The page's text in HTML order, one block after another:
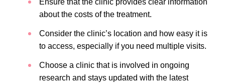
about the costs of the treatment.
Consider the clinic’s location and how easy it is
to access, especially if you need multiple visits.
Choose a clinic that is involved in ongoing
research and stays updated with the latest